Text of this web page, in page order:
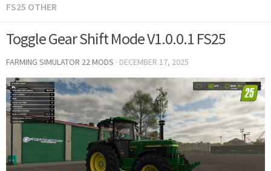
FS25 OTHER
Toggle Gear Shift Mode V1.0.0.1 FS25
FARMING SIMULATOR 22 MODS · DECEMBER 17, 2025